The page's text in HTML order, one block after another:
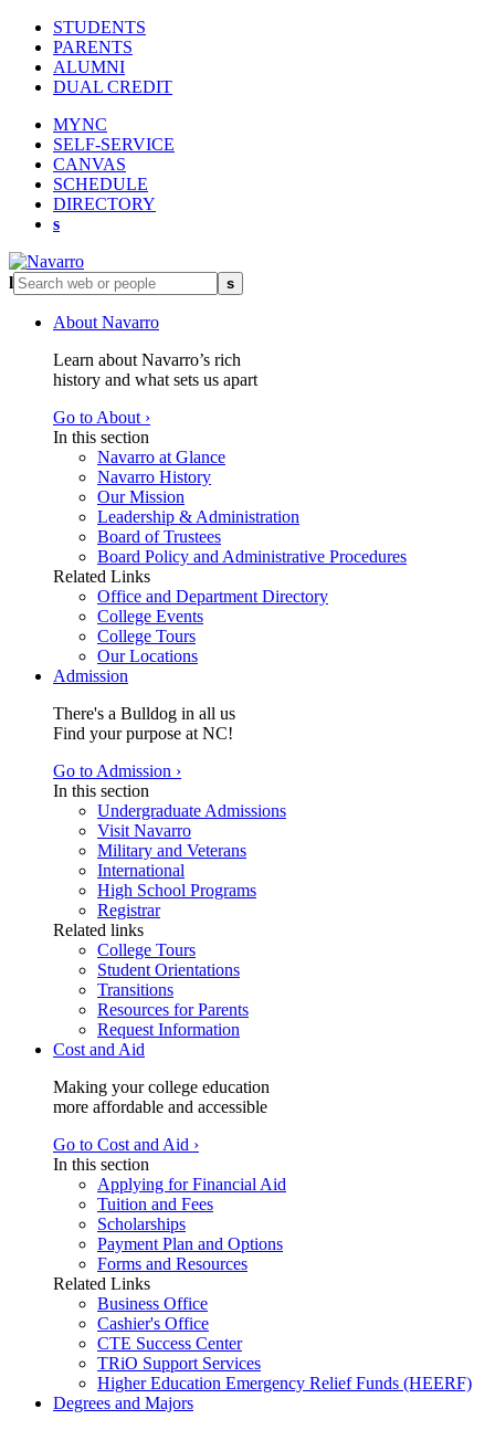
STUDENTS
PARENTS
ALUMNI
DUAL CREDIT
MYNC
SELF-SERVICE
CANVAS
SCHEDULE
DIRECTORY
s
l s
About Navarro
Learn about Navarro’s rich
history and what sets us apart
Go to About ›
In this section
Navarro at Glance
Navarro History
Our Mission
Leadership & Administration
Board of Trustees
Board Policy and Administrative Procedures
Related Links
Office and Department Directory
College Events
College Tours
Our Locations
Admission
There's a Bulldog in all us
Find your purpose at NC!
Go to Admission ›
In this section
Undergraduate Admissions
Visit Navarro
Military and Veterans
International
High School Programs
Registrar
Related links
College Tours
Student Orientations
Transitions
Resources for Parents
Request Information
Cost and Aid
Making your college education
more affordable and accessible
Go to Cost and Aid ›
In this section
Applying for Financial Aid
Tuition and Fees
Scholarships
Payment Plan and Options
Forms and Resources
Related Links
Business Office
Cashier's Office
CTE Success Center
TRiO Support Services
Higher Education Emergency Relief Funds (HEERF)
Degrees and Majors